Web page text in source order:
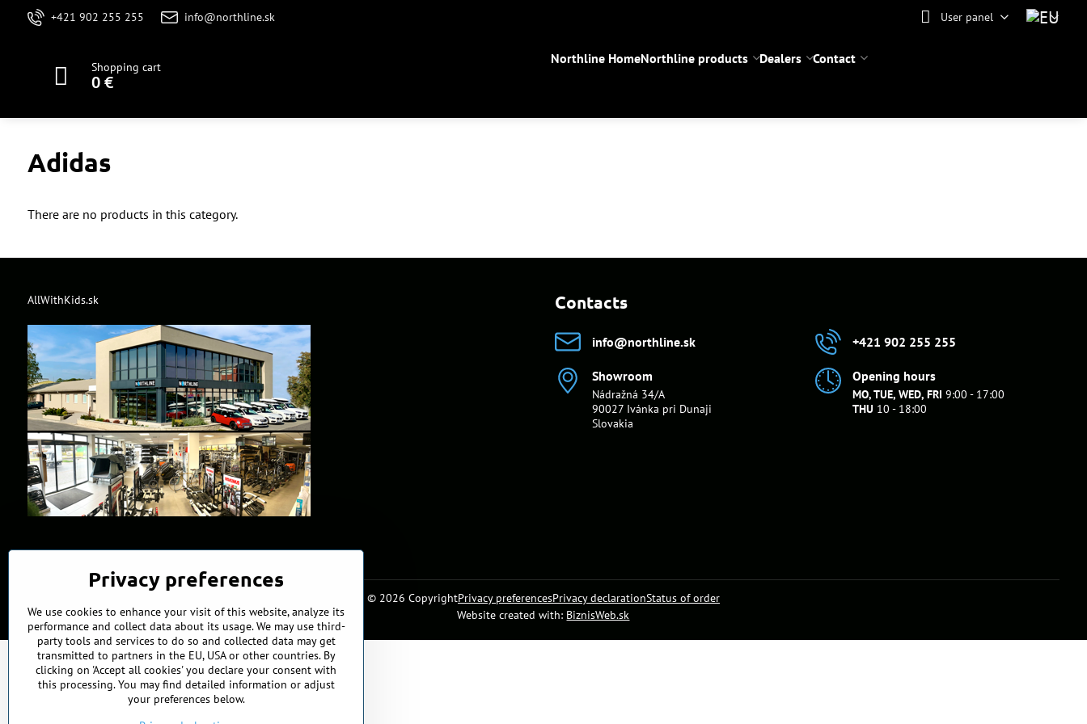
+421 902 255 255 info@northline.sk User panel
Shopping cart
0 €
Northline HomeNorthline products Dealers Contact
Adidas
There are no products in this category.
AllWithKids.sk Contacts
info​@northline​.sk +421 902 255 255
Showroom
Nádražná 34/A
90027 Ivánka pri Dunaji
Slovakia
Opening hours
MO, TUE, WED, FRI 9:00 - 17:00
THU 10 - 18:00
© 2026 CopyrightPrivacy preferencesPrivacy declarationStatus of order
Website created with: BiznisWeb.sk
Privacy preferences
We use cookies to enhance your visit of this website, analyze its
performance and collect data about its usage. We may use third-
party tools and services to do so and collected data may get
transmitted to partners in the EU, USA or other countries. By
clicking on 'Accept all cookies' you declare your consent with
this processing. You may find detailed information or adjust
your preferences below.